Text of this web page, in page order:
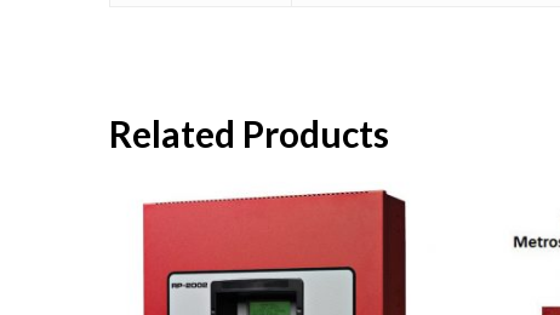
Related Products